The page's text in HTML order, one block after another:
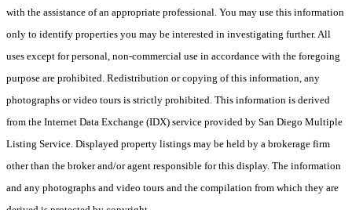
with the assistance of an appropriate professional. You may use this information
only to identify properties you may be interested in investigating further. All
uses except for personal, non-commercial use in accordance with the foregoing
purpose are prohibited. Redistribution or copying of this information, any
photographs or video tours is strictly prohibited. This information is derived
from the Internet Data Exchange (IDX) service provided by San Diego Multiple
Listing Service. Displayed property listings may be held by a brokerage firm
other than the broker and/or agent responsible for this display. The information
and any photographs and video tours and the compilation from which they are